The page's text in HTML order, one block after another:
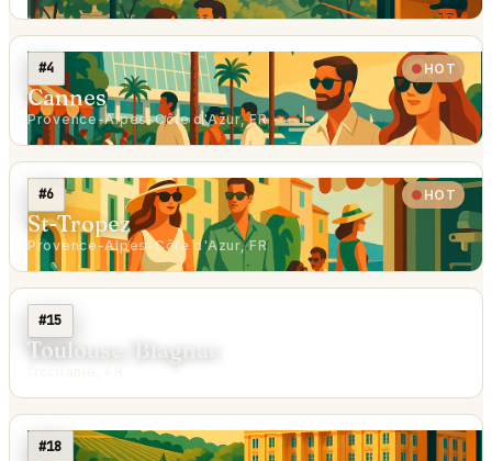
#4 HOT
Cannes
Provence-Alpes-Côte d'Azur, FR
#6 HOT
St-Tropez
Provence-Alpes-Côte d'Azur, FR
#15
Toulouse/Blagnac
#18